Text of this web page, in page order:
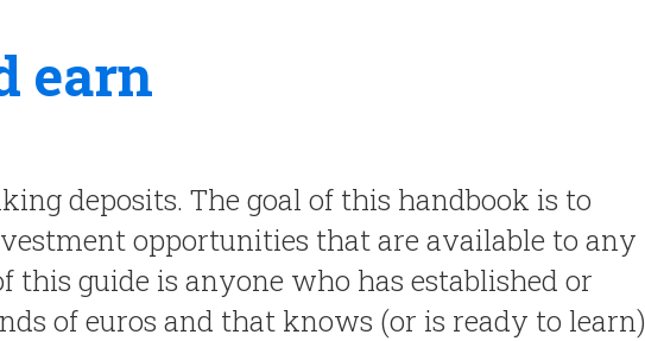
earn
deposits. The goal of this handbook is to
opportunities that are available to any
this guide is anyone who has established or
of euros and that knows (or is ready to learn)